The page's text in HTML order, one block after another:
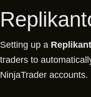
Setting up a
traders to
NinjaTrader accounts.